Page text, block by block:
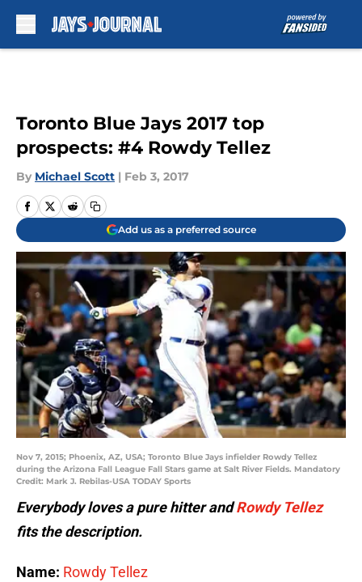
Toronto Blue Jays 2017 top
prospects: #4 Rowdy Tellez
By Michael Scott | Feb 3, 2017
Add us as a preferred source
Nov 7, 2015; Phoenix, AZ, USA; Toronto Blue Jays infielder Rowdy Tellez
during the Arizona Fall League Fall Stars game at Salt River Fields. Mandatory
Credit: Mark J. Rebilas-USA TODAY Sports
Everybody loves a pure hitter andRowdy Tellez
fits the description.
Name: Rowdy Tellez